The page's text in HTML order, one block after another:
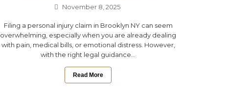
November 8, 2025
Filing a personal injury claim in Brooklyn NY can seem
overwhelming, especially when you are already dealing
with pain, medical bills, or emotional distress. However,
with the right legal guidance...
Read More